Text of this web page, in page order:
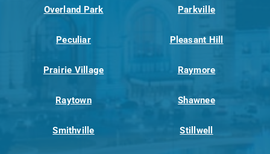
Overland Park Parkville
Peculiar Pleasant Hill
Prairie Village Raymore
Raytown Shawnee
Smithville Stillwell